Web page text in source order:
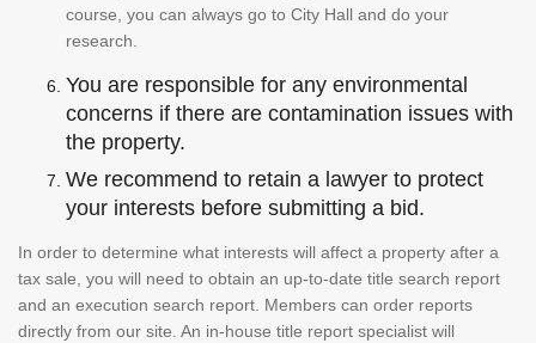
course, you can always go to City Hall and do your
research.
You are responsible for any environmental
concerns if there are contamination issues with
the property.
We recommend to retain a lawyer to protect
your interests before submitting a bid.
In order to determine what interests will affect a property after a
tax sale, you will need to obtain an up-to-date title search report
and an execution search report. Members can order reports
directly from our site. An in-house title report specialist will